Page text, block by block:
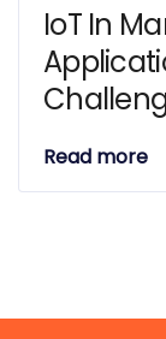
IoT In
Read more